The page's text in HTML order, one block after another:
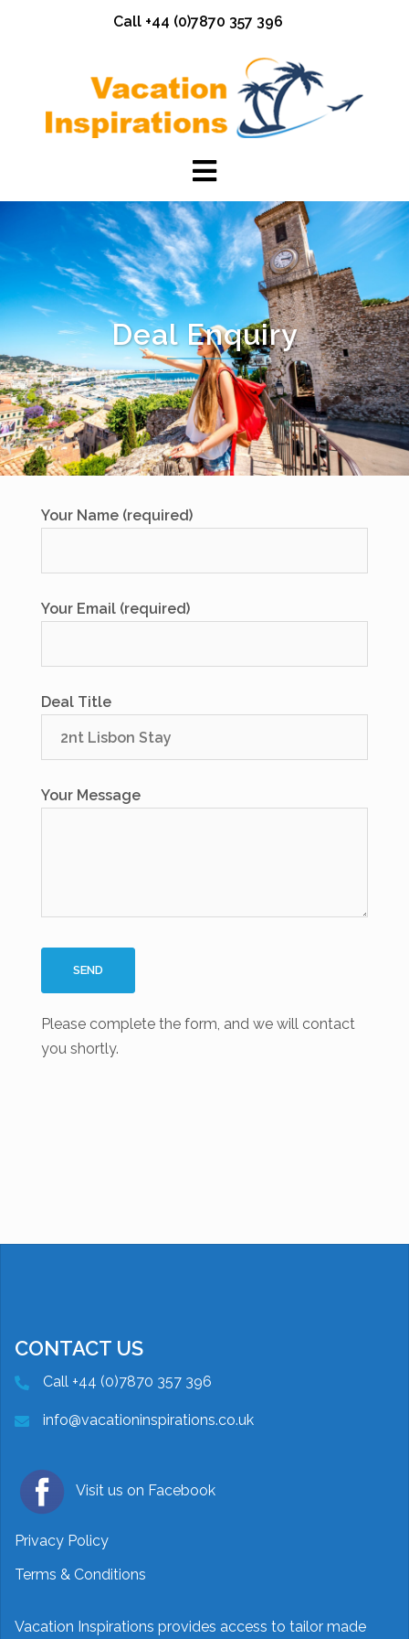
Call +44 (0)7870 357 396
Deal Enquiry
Your Name (required)
Your Email (required)
Deal Title
Your Message
Please complete the form, and we will contact
you shortly.
CONTACT US
Call +44 (0)7870 357 396
info@vacationinspirations.co.uk
Visit us on Facebook
Privacy Policy
Terms & Conditions
Vacation Inspirations provides access to tailor made